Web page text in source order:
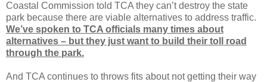
Coastal Commission told TCA they can’t destroy the state
park because there are viable alternatives to address traffic.
We’ve spoken to TCA officials many times about
alternatives – but they just want to build their toll road
through the park.
And TCA continues to throws fits about not getting their way